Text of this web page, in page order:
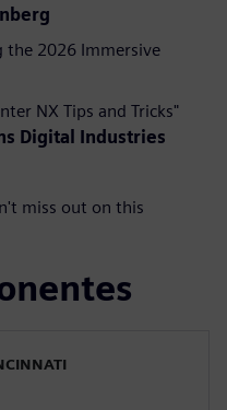
the 2026 Immersive
NX Tips and Tricks"
Digital Industries
miss out on this